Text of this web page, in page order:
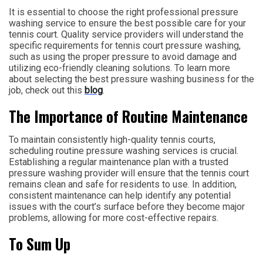
It is essential to choose the right professional pressure
washing service to ensure the best possible care for your
tennis court. Quality service providers will understand the
specific requirements for tennis court pressure washing,
such as using the proper pressure to avoid damage and
utilizing eco-friendly cleaning solutions. To learn more
about selecting the best pressure washing business for the
job, check out this blog.
The Importance of Routine Maintenance
To maintain consistently high-quality tennis courts,
scheduling routine pressure washing services is crucial.
Establishing a regular maintenance plan with a trusted
pressure washing provider will ensure that the tennis court
remains clean and safe for residents to use. In addition,
consistent maintenance can help identify any potential
issues with the court’s surface before they become major
problems, allowing for more cost-effective repairs.
To Sum Up